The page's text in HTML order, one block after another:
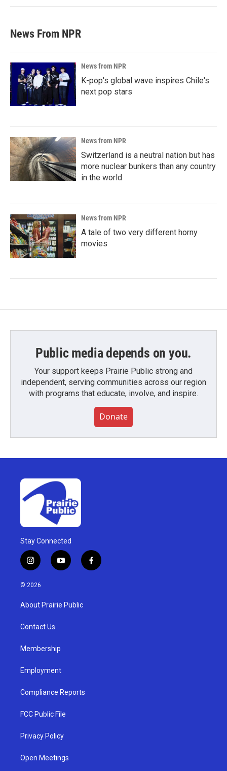
News From NPR
News from NPR
K-pop's global wave inspires Chile's
next pop stars
News from NPR
Switzerland is a neutral nation but has
more nuclear bunkers than any country
in the world
News from NPR
A tale of two very different horny
movies
Public media depends on you.
Your support keeps Prairie Public strong and
independent, serving communities across our region
with programs that educate, involve, and inspire.
Donate
Stay Connected
i
n
s
a
g
a
y
o
u
b
f
a
© 2026
About Prairie Public
Contact Us
Membership
Employment
Compliance Reports
FCC Public File
Privacy Policy
Open Meetings